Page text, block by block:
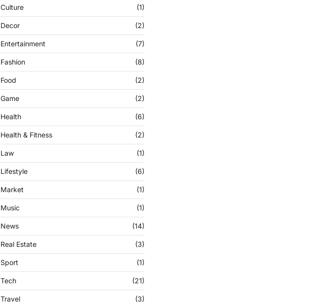
Culture (1)
Decor (2)
Entertainment (7)
Fashion (8)
Food (2)
Game (2)
Health (6)
Health & Fitness (2)
Law (1)
Lifestyle (6)
Market (1)
Music (1)
News (14)
Real Estate (3)
Sport (1)
Tech (21)
Travel (3)